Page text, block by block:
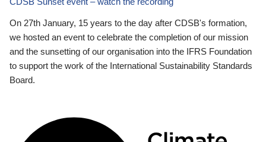
On 27th January, 15 years to the day after CDSB's formation,
we hosted an event to celebrate the completion of our mission
and the sunsetting of our organisation into the IFRS Foundation
to support the work of the International Sustainability Standards
Board.